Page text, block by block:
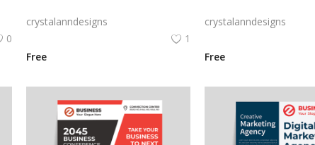
0
crystalanndesigns
1
Free
crystalanndesigns
Free